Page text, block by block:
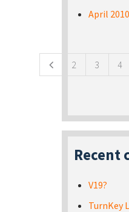
April 2010
2 3 4
Recent
V19?
TurnKey